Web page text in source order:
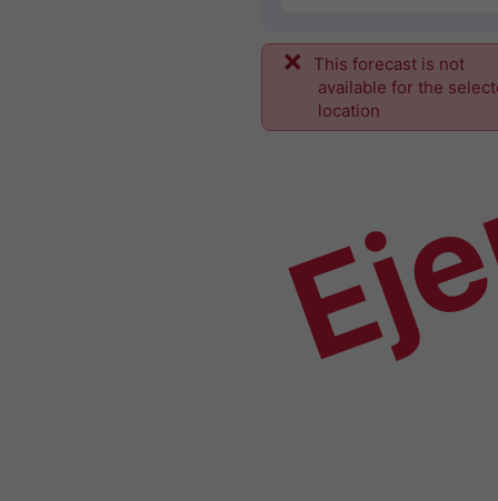
This forecast is not
available for the
location